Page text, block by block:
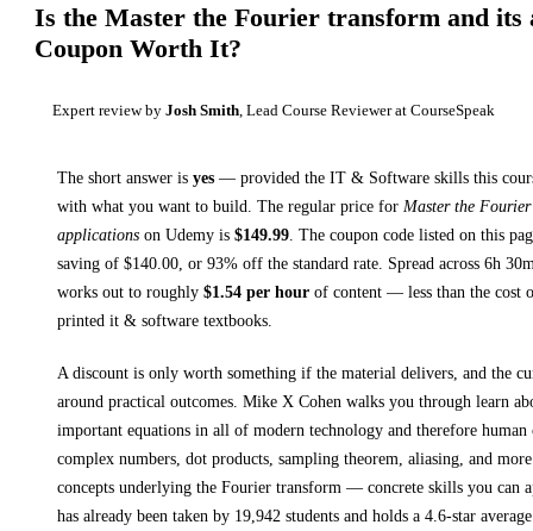
Is theMaster the Fourier transform and its
Coupon Worth It?
Expert review by Josh Smith , Lead Course Reviewer at CourseSpeak
The short answer is yes — provided the IT & Software skills this
with what you want to build. The regular price for Master the
applications on Udemy is $149.99 The coupon code listed on this
saving of $140.00 , or 93% off the standard rate. Spread across 6h
works out to roughly $1.54 per hour of content — less than the cost
printed it & software textbooks
A discount is only worth something if the material delivers, and the
around practical outcomes. Mike X Cohen walks you through learn
important equations in all of modern technology and therefore
complex numbers, dot products, sampling theorem, aliasing, and
concepts underlying the Fourier transform — concrete skills you can
has already been taken by 19,942 students and holds a 4.6-star